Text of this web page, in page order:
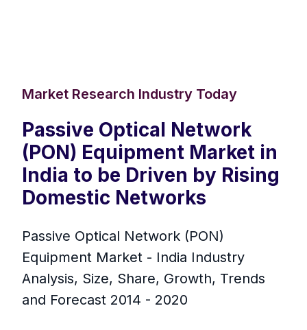
Market Research Industry Today
Passive Optical Network
(PON) Equipment Market in
India to be Driven by Rising
Domestic Networks
Passive Optical Network (PON)
Equipment Market - India Industry
Analysis, Size, Share, Growth, Trends
and Forecast 2014 - 2020